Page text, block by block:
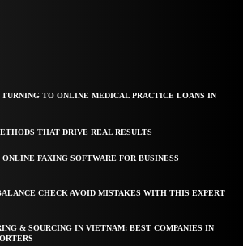
TO ONLINE MEDICAL PRACTICE LOANS IN
THAT DRIVE REAL RESULTS
FAXING SOFTWARE FOR BUSINESS
CHECK AVOID MISTAKES WITH THIS EXPERT
& SOURCING IN VIETNAM: BEST COMPANIES IN